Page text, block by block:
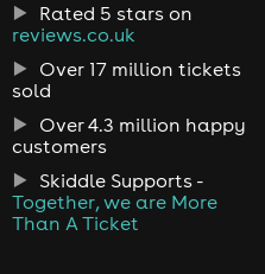
Rated 5 stars on
reviews.co.uk
Over 17 million tickets
sold
Over 4.3 million happy
customers
Skiddle Supports -
Together, we are More
Than A Ticket